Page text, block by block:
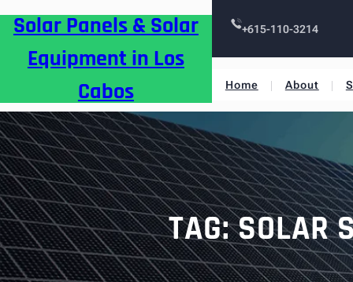
Solar Panels & Solar
Equipment in Los
Cabos
+615-110-3214
Home About
TAG:SOLAR